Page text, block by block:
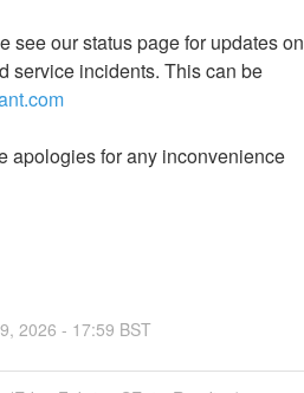
see our status page for updates on
service incidents. This can be
apologies for any inconvenience
, 2026 - 17:59 BST